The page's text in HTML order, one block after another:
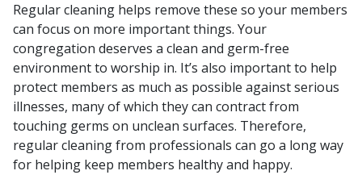
Regular cleaning helps remove these so your members
can focus on more important things. Your
congregation deserves a clean and germ-free
environment to worship in. It’s also important to help
protect members as much as possible against serious
illnesses, many of which they can contract from
touching germs on unclean surfaces. Therefore,
regular cleaning from professionals can go a long way
for helping keep members healthy and happy.